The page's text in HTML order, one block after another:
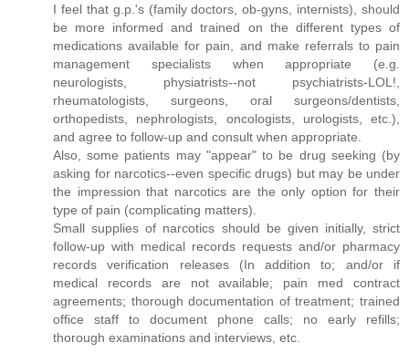
I feel that g.p.'s (family doctors, ob-gyns, internists), should
be more informed and trained on the different types of
medications available for pain, and make referrals to pain
management specialists when appropriate (e.g.
neurologists, physiatrists--not psychiatrists-LOL!,
rheumatologists, surgeons, oral surgeons/dentists,
orthopedists, nephrologists, oncologists, urologists, etc.),
and agree to follow-up and consult when appropriate.
Also, some patients may "appear" to be drug seeking (by
asking for narcotics--even specific drugs) but may be under
the impression that narcotics are the only option for their
type of pain (complicating matters).
Small supplies of narcotics should be given initially, strict
follow-up with medical records requests and/or pharmacy
records verification releases (In addition to; and/or if
medical records are not available; pain med contract
agreements; thorough documentation of treatment; trained
office staff to document phone calls; no early refills;
thorough examinations and interviews, etc.